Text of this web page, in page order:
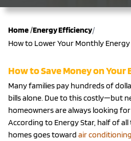
Home/Energy Efficiency/
How to Lower Your Monthly Energy
How to Save Money on Your
Many families pay hundreds of
bills alone. Due to this costly—but
homeowners are always looking
According to Energy Star, half of
homes goes toward air conditioning